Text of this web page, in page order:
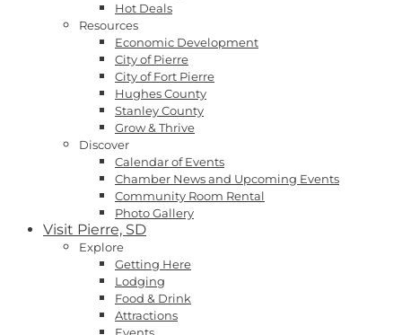
Hot Deals
Resources
Economic Development
City of Pierre
City of Fort Pierre
Hughes County
Stanley County
Grow & Thrive
Discover
Calendar of Events
Chamber News and Upcoming Events
Community Room Rental
Photo Gallery
Visit Pierre, SD
Explore
Getting Here
Lodging
Food & Drink
Attractions